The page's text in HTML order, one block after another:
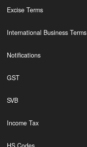
Excise Terms
International Business Terms
Notifications
GST
SVB
Income Tax